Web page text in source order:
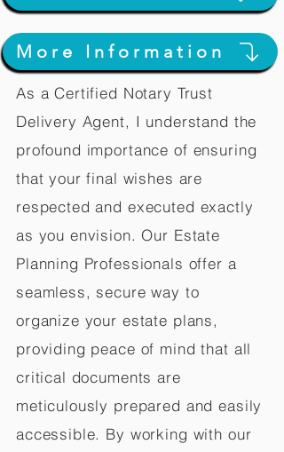
More Information
As a Certified Notary Trust
Delivery Agent, I understand the
profound importance of ensuring
that your final wishes are
respected and executed exactly
as you envision. Our Estate
Planning Professionals offer a
seamless, secure way to
organize your estate plans,
providing peace of mind that all
critical documents are
meticulously prepared and easily
accessible. By working with our